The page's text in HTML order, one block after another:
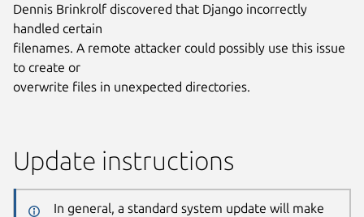
Dennis Brinkrolf discovered that Django incorrectly
handled certain
filenames. A remote attacker could possibly use this issue
to create or
overwrite files in unexpected directories.
Update instructions
In general, a standard system update will make